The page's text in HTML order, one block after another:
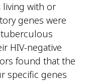
living with or
genes were
tuberculous
HIV-negative
found that the
specific genes